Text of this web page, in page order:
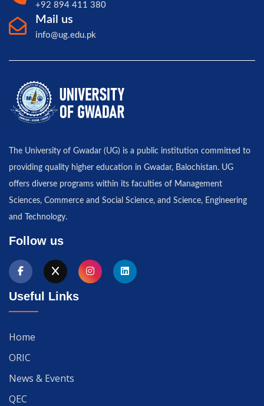
+92 894 411 380
Mail us
info@ug.edu.pk
The University of Gwadar (UG) is a public institution committed to
providing quality higher education in Gwadar, Balochistan. UG
offers diverse programs within its faculties of Management
Sciences, Commerce and Social Science, and Science, Engineering
and Technology.
Follow us
Useful Links
Home
ORIC
News & Events
QEC